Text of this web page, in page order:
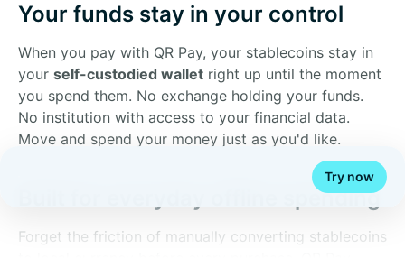
Your funds stay in your control
When you pay with QR Pay, your stablecoins stay in
your self-custodied wallet right up until the moment
you spend them. No exchange holding your funds.
No institution with access to your financial data.
Move and spend your money just as you'd like.
Built for everyday offline spending
Forget the friction of manually converting stablecoins
Try now